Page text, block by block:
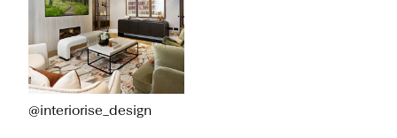
@interiorise_design